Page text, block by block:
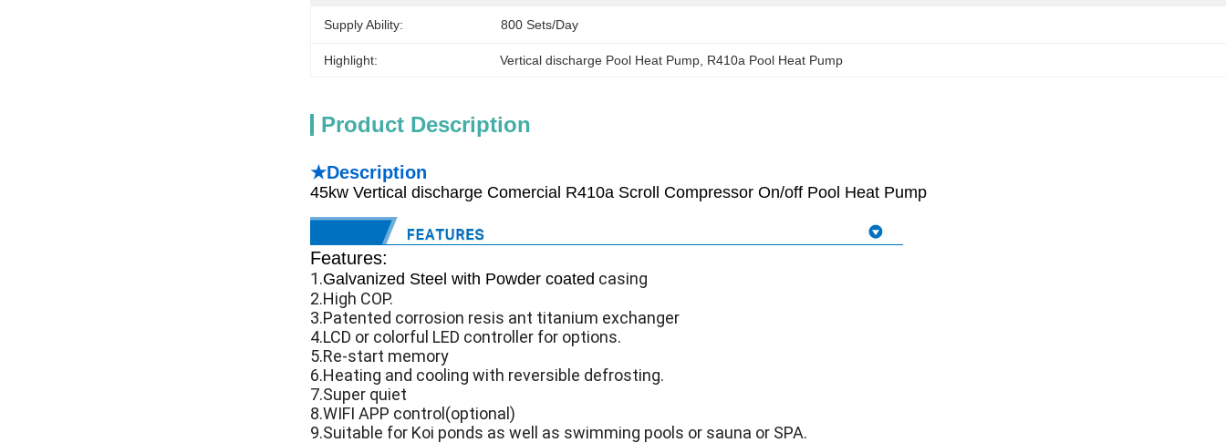
Supply Ability: 800 Sets/Day
Highlight: Vertical discharge Pool Heat Pump, R410a Pool Heat Pump
Product Description
★Description
45kw Vertical discharge Comercial R410a Scroll Compressor On/off Pool Heat Pump
Features:
1.Galvanized Steel with Powder coated casing
2.High COP.
3.Patented corrosion resis ant titanium exchanger
4.LCD or colorful LED controller for options.
5.Re-start memory
6.Heating and cooling with reversible defrosting.
7.Super quiet
8.WIFI APP control(optional)
9.Suitable for Koi ponds as well as swimming pools or sauna or SPA.